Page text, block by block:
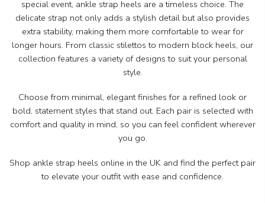
special event, ankle strap heels are a timeless choice. The
delicate strap not only adds a stylish detail but also provides
extra stability, making them more comfortable to wear for
longer hours. From classic stilettos to modern block heels, our
collection features a variety of designs to suit your personal
style.
Choose from minimal, elegant finishes for a refined look or
bold, statement styles that stand out. Each pair is selected with
comfort and quality in mind, so you can feel confident wherever
you go.
Shop ankle strap heels online in the UK and find the perfect pair
to elevate your outfit with ease and confidence.